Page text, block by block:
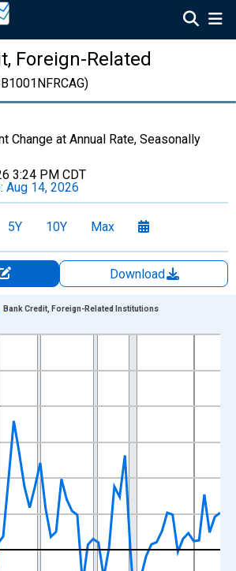
Foreign-Related
Change at Annual Rate, Seasonally
3:24 PM CDT
Aug 14, 2026
5Y 10Y Max
Download
points.
displaying xAxis. Data ranges from
displaying Percent Change at Annual
Bank Credit, Foreign-Related Institutions